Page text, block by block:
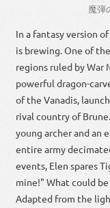
魔弾
In a fantasy version
is brewing. One of
regions ruled by War
powerful dragon-
of the Vanadis,
rival country of
young archer and an
entire army
events, Elen spares
mine!" What could
Adapted from the